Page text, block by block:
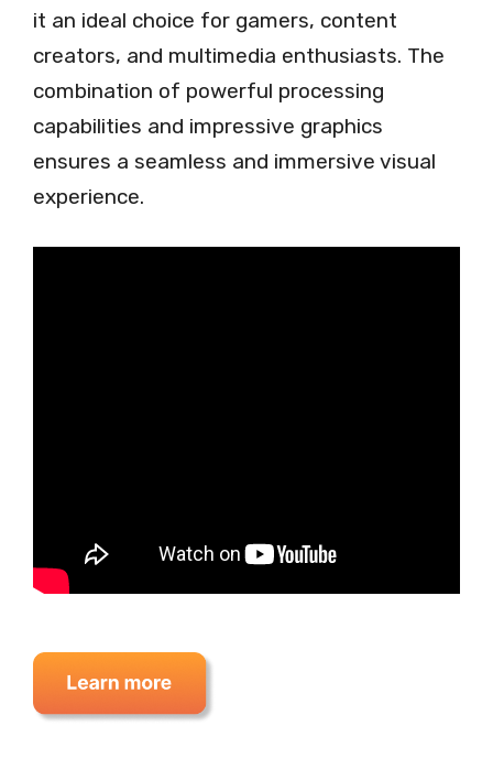
it an ideal choice for gamers, content
creators, and multimedia enthusiasts. The
combination of powerful processing
capabilities and impressive graphics
ensures a seamless and immersive visual
experience.